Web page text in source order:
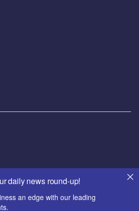
daily news round-up!
an edge with our leading